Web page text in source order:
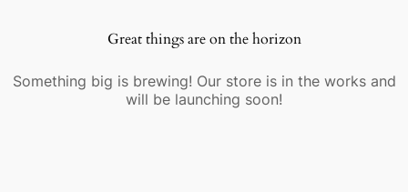
Great things are on the horizon
Something big is brewing! Our store is in the works and
will be launching soon!